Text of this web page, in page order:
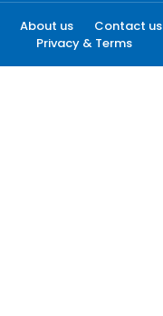
About us Contact us
Privacy & Terms